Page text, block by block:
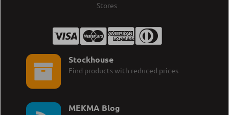
Stores
Stockhouse
Find products with reduced prices
MEKMA Blog